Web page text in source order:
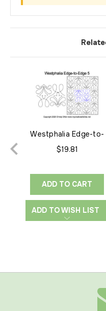
Westphalia Edge-to-
Edge 5
$19.81
ADD TO CART
ADD TO WISH LIST